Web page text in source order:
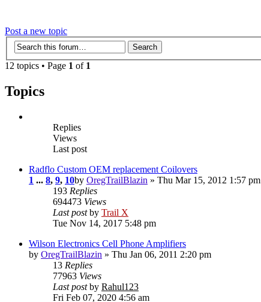
Post a new topic
12 topics • Page 1 of 1
Topics
Replies
Views
Last post
Radflo Custom OEM replacement Coilovers
1 ... 8, 9, 10by OregTrailBlazin » Thu Mar 15, 2012 1:57 pm
193 Replies
694473 Views
Last postby Trail X
Tue Nov 14, 2017 5:48 pm
Wilson Electronics Cell Phone Amplifiers
by OregTrailBlazin » Thu Jan 06, 2011 2:20 pm
13 Replies
77963 Views
Last postby Rahul123
Fri Feb 07, 2020 4:56 am